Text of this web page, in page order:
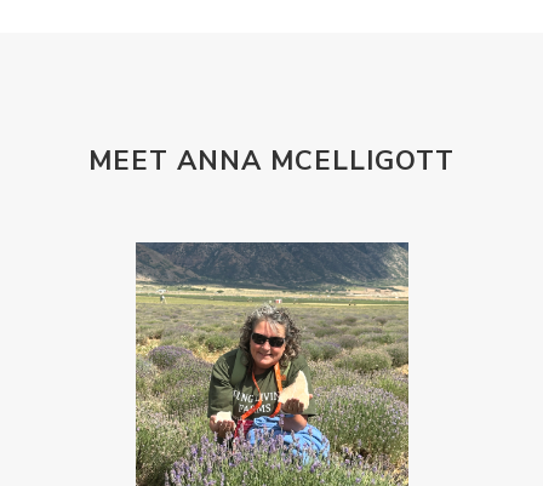
MEET ANNA MCELLIGOTT